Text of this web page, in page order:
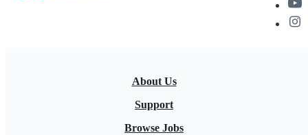
About Us
Support
Browse Jobs